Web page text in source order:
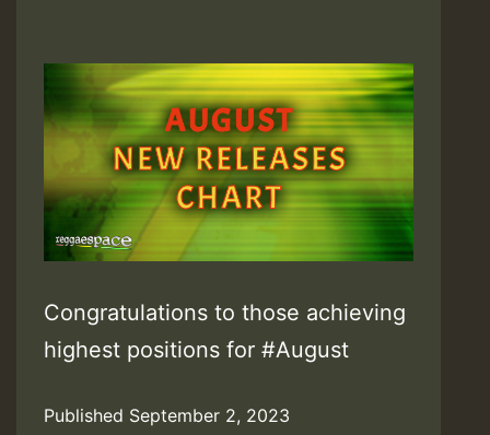
Congratulations to those achieving
highest positions for #August
Published September 2, 2023